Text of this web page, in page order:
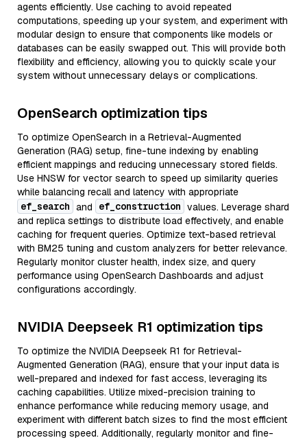
agents efficiently. Use caching to avoid repeated
computations, speeding up your system, and experiment with
modular design to ensure that components like models or
databases can be easily swapped out. This will provide both
flexibility and efficiency, allowing you to quickly scale your
system without unnecessary delays or complications.
OpenSearch optimization tips
To optimize OpenSearch in a Retrieval-Augmented
Generation (RAG) setup, fine-tune indexing by enabling
efficient mappings and reducing unnecessary stored fields.
Use HNSW for vector search to speed up similarity queries
while balancing recall and latency with appropriate
ef_search and ef_construction values. Leverage shard
and replica settings to distribute load effectively, and enable
caching for frequent queries. Optimize text-based retrieval
with BM25 tuning and custom analyzers for better relevance.
Regularly monitor cluster health, index size, and query
performance using OpenSearch Dashboards and adjust
configurations accordingly.
NVIDIA Deepseek R1 optimization tips
To optimize the NVIDIA Deepseek R1 for Retrieval-
Augmented Generation (RAG), ensure that your input data is
well-prepared and indexed for fast access, leveraging its
caching capabilities. Utilize mixed-precision training to
enhance performance while reducing memory usage, and
experiment with different batch sizes to find the most efficient
processing speed. Additionally, regularly monitor and fine-